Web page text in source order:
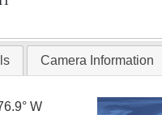
Camera Information
W